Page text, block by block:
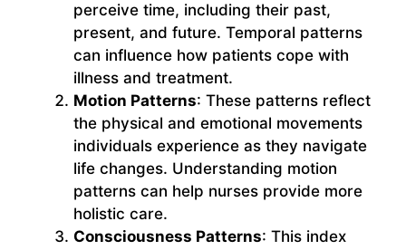
perceive time, including their past,
present, and future. Temporal patterns
can influence how patients cope with
illness and treatment.
Motion Patterns: These patterns reflect
the physical and emotional movements
individuals experience as they navigate
life changes. Understanding motion
patterns can help nurses provide more
holistic care.
Consciousness Patterns: This index